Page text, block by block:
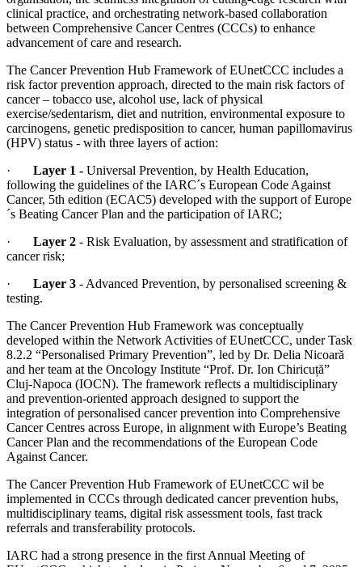
clinical practice, and orchestrating network-based collaboration
between Comprehensive Cancer Centres (CCCs) to enhance
advancement of care and research.
The Cancer Prevention Hub Framework of EUnetCCC includes a
risk factor prevention approach, directed to the main risk factors of
cancer – tobacco use, alcohol use, lack of physical
exercise/sedentarism, diet and nutrition, environmental exposure to
carcinogens, genetic predisposition to cancer, human papillomavirus
(HPV) status - with three layers of action:
·
Layer 1 - Universal Prevention, by Health Education,
following the guidelines of the IARC´s European Code Against
Cancer, 5th edition (ECAC5) developed with the support of Europe
´s Beating Cancer Plan and the participation of IARC;
·
Layer 2 - Risk Evaluation, by assessment and stratification of
cancer risk;
· Layer 3 - Advanced Prevention, by personalised screening &
testing.
The Cancer Prevention Hub Framework was conceptually
developed within the Network Activities of EUnetCCC, under Task
8.2.2 “Personalised Primary Prevention”, led by Dr. Delia Nicoară
and her team at the Oncology Institute “Prof. Dr. Ion Chiricuță”
Cluj-Napoca (IOCN). The framework reflects a multidisciplinary
and prevention-oriented approach designed to support the
integration of personalised cancer prevention into Comprehensive
Cancer Centres across Europe, in alignment with Europe’s Beating
Cancer Plan and the recommendations of the European Code
Against Cancer.
The Cancer Prevention Hub Framework of EUnetCCC wil be
implemented in CCCs through dedicated cancer prevention hubs,
multidisciplinary teams, digital risk assessment tools, fast track
referrals and transferability protocols.
IARC had a strong presence in the first Annual Meeting of